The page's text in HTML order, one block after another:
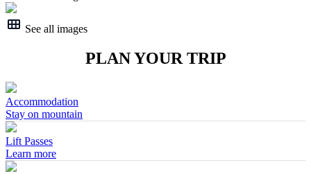
See all images
PLAN YOUR TRIP
Accommodation
Stay on mountain
Lift Passes
Learn more